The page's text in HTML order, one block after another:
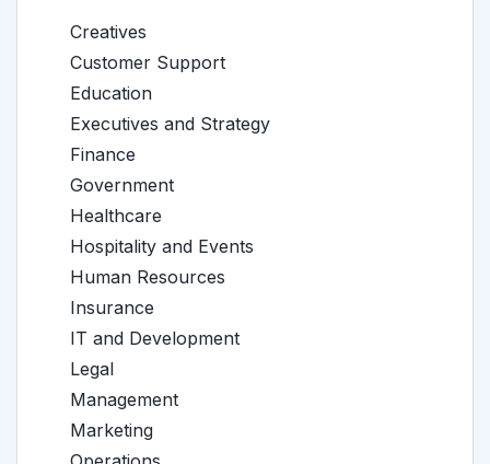
Creatives
Customer Support
Education
Executives and Strategy
Finance
Government
Healthcare
Hospitality and Events
Human Resources
Insurance
IT and Development
Legal
Management
Marketing